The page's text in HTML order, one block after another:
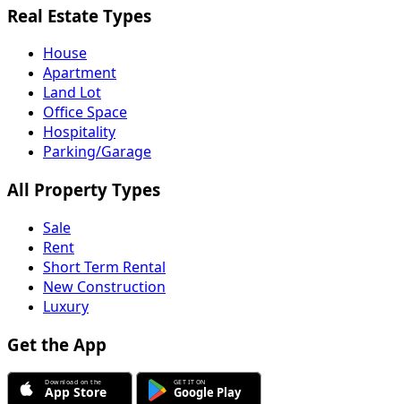
Real Estate Types
House
Apartment
Land Lot
Office Space
Hospitality
Parking/Garage
All Property Types
Sale
Rent
Short Term Rental
New Construction
Luxury
Get the App